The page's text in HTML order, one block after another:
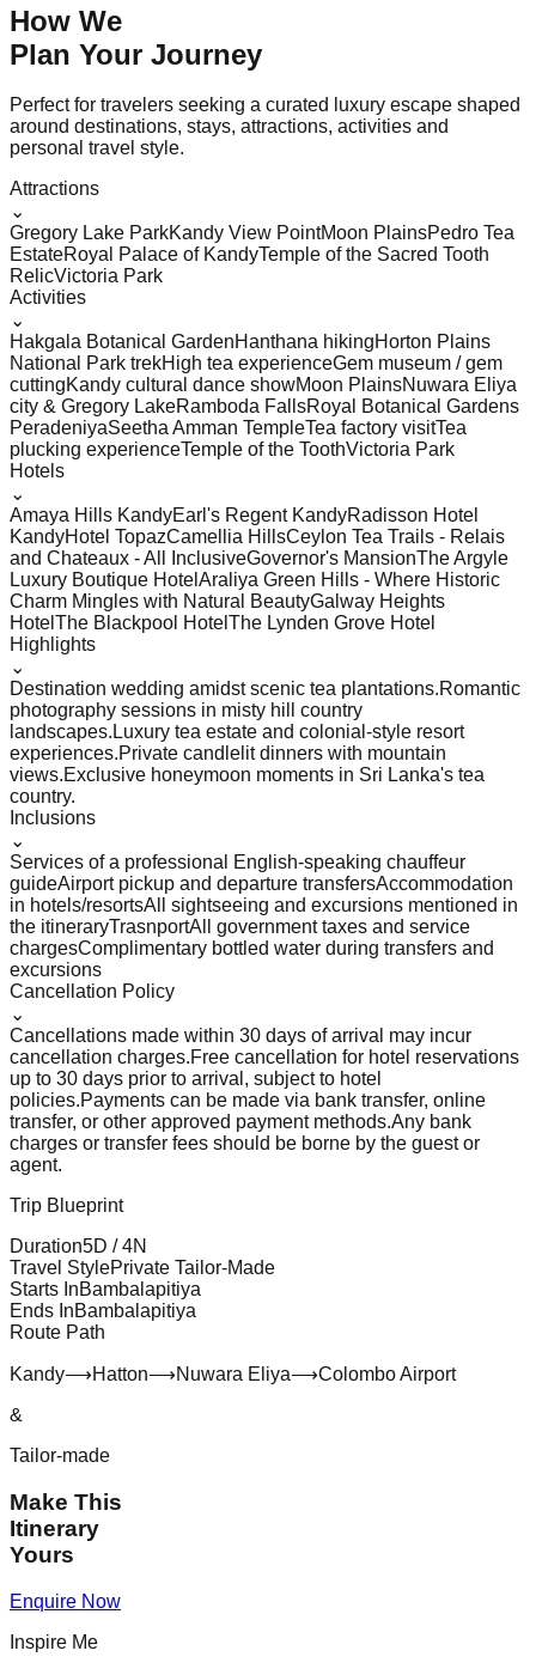
How We
Plan Your Journey
Perfect for travelers seeking a curated luxury escape shaped
around destinations, stays, attractions, activities and
personal travel style.
Attractions
⌄
Gregory Lake ParkKandy View PointMoon PlainsPedro Tea
EstateRoyal Palace of KandyTemple of the Sacred Tooth
RelicVictoria Park
Activities
⌄
Hakgala Botanical GardenHanthana hikingHorton Plains
National Park trekHigh tea experienceGem museum / gem
cuttingKandy cultural dance showMoon PlainsNuwara Eliya
city & Gregory LakeRamboda FallsRoyal Botanical Gardens
PeradeniyaSeetha Amman TempleTea factory visitTea
plucking experienceTemple of the ToothVictoria Park
Hotels
⌄
Amaya Hills KandyEarl's Regent KandyRadisson Hotel
KandyHotel TopazCamellia HillsCeylon Tea Trails - Relais
and Chateaux - All InclusiveGovernor's MansionThe Argyle
Luxury Boutique Hotel Araliya Green Hills - Where Historic
Charm Mingles with Natural BeautyGalway Heights
Hotel The Blackpool Hotel The Lynden Grove Hotel
Highlights
⌄
Destination wedding amidst scenic tea plantations.Romantic
photography sessions in misty hill country
landscapes.Luxury tea estate and colonial-style resort
experiences.Private candlelit dinners with mountain
views.Exclusive honeymoon moments in Sri Lanka's tea
country.
Inclusions
⌄
Services of a professional English-speaking chauffeur
guideAirport pickup and departure transfersAccommodation
in hotels/resortsAll sightseeing and excursions mentioned in
the itineraryTrasnportAll government taxes and service
chargesComplimentary bottled water during transfers and
excursions
Cancellation Policy
⌄
Cancellations made within 30 days of arrival may incur
cancellation charges.Free cancellation for hotel reservations
up to 30 days prior to arrival, subject to hotel
policies.Payments can be made via bank transfer, online
transfer, or other approved payment methods.Any bank
charges or transfer fees should be borne by the guest or
agent.
Trip Blueprint
Duration5D /4N
Travel StylePrivate Tailor-Made
Starts InBambalapitiya
Ends InBambalapitiya
Route Path
Kandy⟶Hatton⟶Nuwara Eliya⟶Colombo Airport
&
Tailor-made
Make This
Itinerary
Yours
Enquire Now
Inspire Me